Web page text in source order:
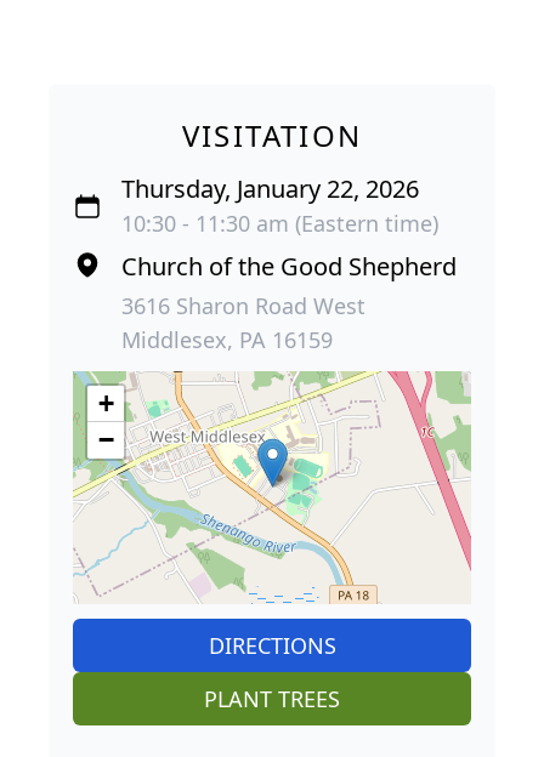
VISITATION
Thursday, January 22, 2026
10:30 - 11:30 am (Eastern time)
Church of the Good Shepherd
3616 Sharon Road West
Middlesex, PA 16159
+
−
DIRECTIONS
PLANT TREES